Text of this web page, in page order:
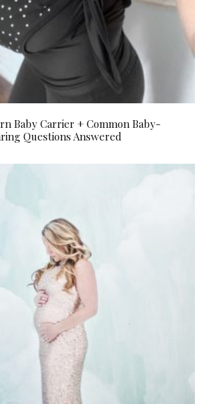
Baby Carrier + Common Baby-
Questions Answered